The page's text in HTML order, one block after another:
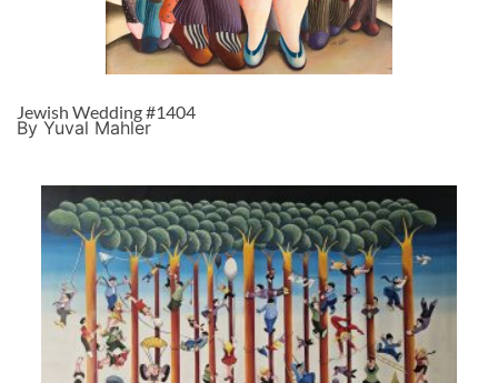
Jewish Wedding #1404
By Yuval Mahler